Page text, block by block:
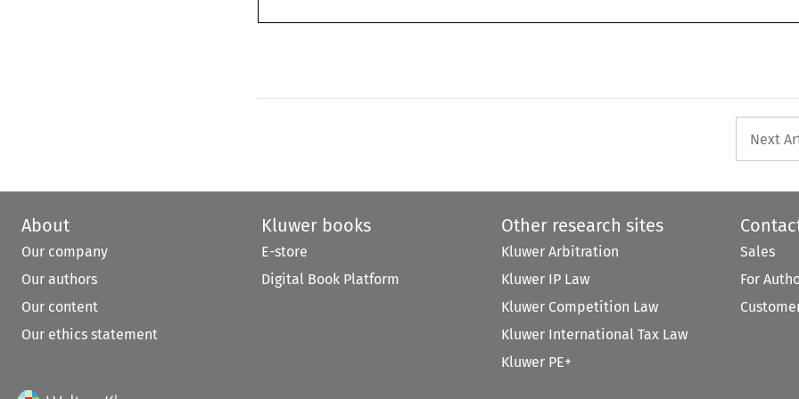
Next
About
Our company
Our authors
Our content
Our ethics statement
Kluwer books
E-store
Digital Book Platform
Other research sites
Kluwer Arbitration
Kluwer IP Law
Kluwer Competition Law
Kluwer International Tax Law
Kluwer PE+
Sales
For